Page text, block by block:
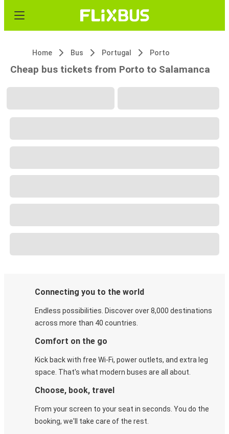
Home Bus Portugal Porto
Cheap bus tickets from Porto to Salamanca
Connecting you to the world
Endless possibilities. Discover over 8,000 destinations
across more than 40 countries.
Comfort on the go
Kick back with free Wi-Fi, power outlets, and extra leg
space. That's what modern buses are all about.
Choose, book, travel
From your screen to your seat in seconds. You do the
booking, we'll take care of the rest.